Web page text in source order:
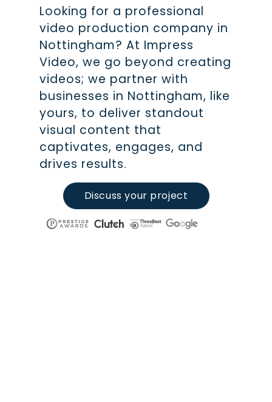
Looking for a professional
video production company in
Nottingham? At Impress
Video, we go beyond creating
videos; we partner with
businesses in Nottingham, like
yours, to deliver standout
visual content that
captivates, engages, and
drives results.
Discuss your project